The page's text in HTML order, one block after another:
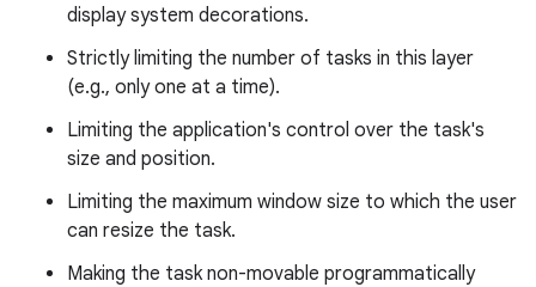
display system decorations.
Strictly limiting the number of tasks in this layer
(e.g., only one at a time).
Limiting the application's control over the task's
size and position.
Limiting the maximum window size to which the user
can resize the task.
Making the task non-movable programmatically